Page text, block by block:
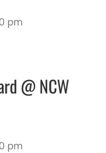
pm
@ NCW
pm